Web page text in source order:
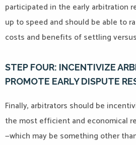
participated in the early arbitration
up to speed and should be able to
costs and benefits of settling
STEP FOUR: INCENTIVIZE
PROMOTE EARLY DISPUTE
Finally, arbitrators should be
the most efficient and economical
—which may be something other